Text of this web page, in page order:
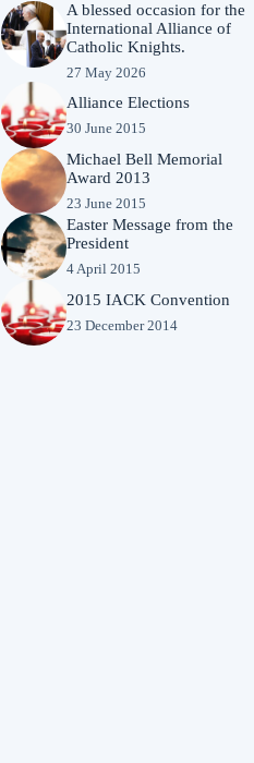
A blessed occasion for the
International Alliance of
Catholic Knights.
27 May 2026
Alliance Elections
30 June 2015
Michael Bell Memorial
Award 2013
23 June 2015
Easter Message from the
President
4 April 2015
2015 IACK Convention
23 December 2014